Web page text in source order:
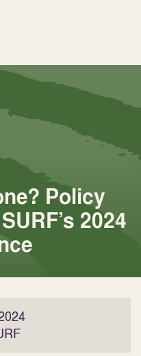
Policy
2024